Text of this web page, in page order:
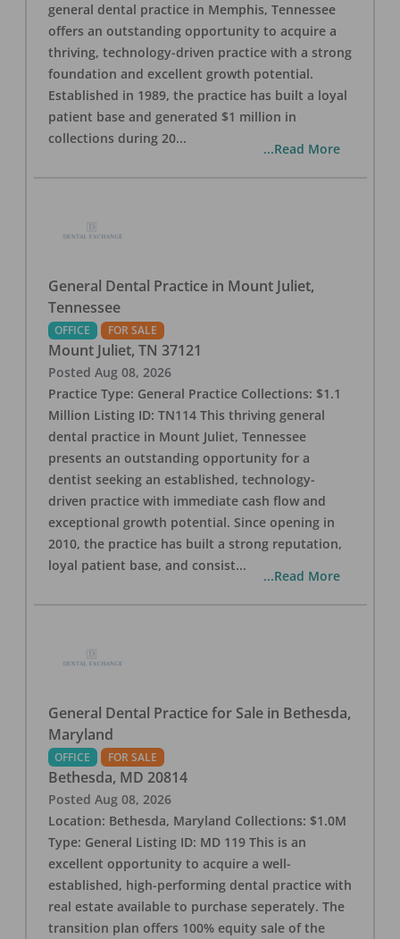
general dental practice in Memphis, Tennessee
offers an outstanding opportunity to acquire a
thriving, technology-driven practice with a strong
foundation and excellent growth potential.
Established in 1989, the practice has built a loyal
patient base and generated $1 million in
collections during 20...
...Read More
General Dental Practice in Mount Juliet,
Tennessee
OFFICE FOR SALE
Mount Juliet, TN 37121
Posted Aug 08, 2026
Practice Type: General Practice Collections: $1.1
Million Listing ID: TN114 This thriving general
dental practice in Mount Juliet, Tennessee
presents an outstanding opportunity for a
dentist seeking an established, technology-
driven practice with immediate cash flow and
exceptional growth potential. Since opening in
2010, the practice has built a strong reputation,
loyal patient base, and consist...
...Read More
General Dental Practice for Sale in Bethesda,
Maryland
OFFICE FOR SALE
Bethesda, MD 20814
Posted Aug 08, 2026
Location: Bethesda, Maryland Collections: $1.0M
Type: General Listing ID: MD 119 This is an
excellent opportunity to acquire a well-
established, high-performing dental practice with
real estate available to purchase seperately. The
transition plan offers 100% equity sale of the